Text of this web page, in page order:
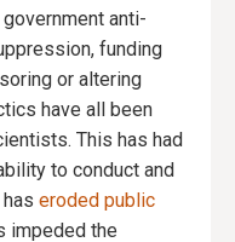
anti-
funding
or altering
have all been
This has had
to conduct and
eroded public
impeded the